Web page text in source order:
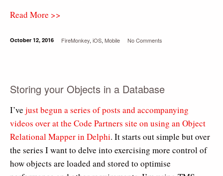
Read More >>
October 12, 2016 FireMonkey, iOS, Mobile No Comments
Storing your Objects in a Database
I’ve just begun a series of posts and accompanying
videos over at the Code Partners site on using an Object
Relational Mapper in Delphi. It starts out simple but over
the series I want to delve into exercising more control of
how objects are loaded and stored to optimise